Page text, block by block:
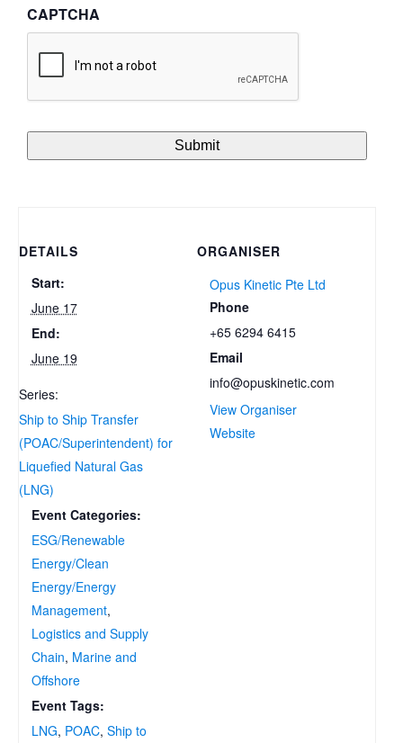
CAPTCHA
DETAILS
Start:
June 17
End:
June 19
Series:
Ship to Ship Transfer
(POAC/Superintendent) for
Liquefied Natural Gas
(LNG)
Event Categories:
ESG/Renewable
Energy/Clean
Energy/Energy
Management,
Logistics and Supply
Chain, Marine and
Offshore
Event Tags:
LNG, POAC, Ship to
ORGANISER
Opus Kinetic Pte Ltd
Phone
+65 6294 6415
Email
info@opuskinetic.com
View Organiser
Website